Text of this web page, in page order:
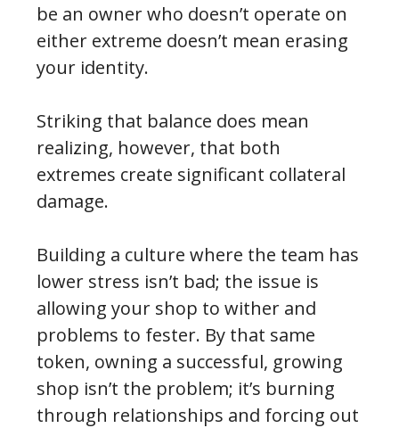
be an owner who doesn’t operate on
either extreme doesn’t mean erasing
your identity.
Striking that balance does mean
realizing, however, that both
extremes create significant collateral
damage.
Building a culture where the team has
lower stress isn’t bad; the issue is
allowing your shop to wither and
problems to fester. By that same
token, owning a successful, growing
shop isn’t the problem; it’s burning
through relationships and forcing out